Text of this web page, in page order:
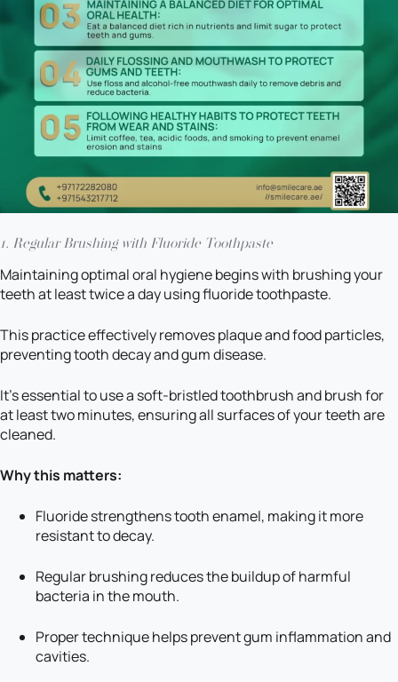
1. Regular Brushing with Fluoride Toothpaste
Maintaining optimal oral hygiene begins with brushing your
teeth at least twice a day using fluoride toothpaste.
This practice effectively removes plaque and food particles,
preventing tooth decay and gum disease.
It’s essential to use a soft-bristled toothbrush and brush for
at least two minutes, ensuring all surfaces of your teeth are
cleaned.
Why this matters:
Fluoride strengthens tooth enamel, making it more
resistant to decay.
Regular brushing reduces the buildup of harmful
bacteria in the mouth.
Proper technique helps prevent gum inflammation and
cavities.